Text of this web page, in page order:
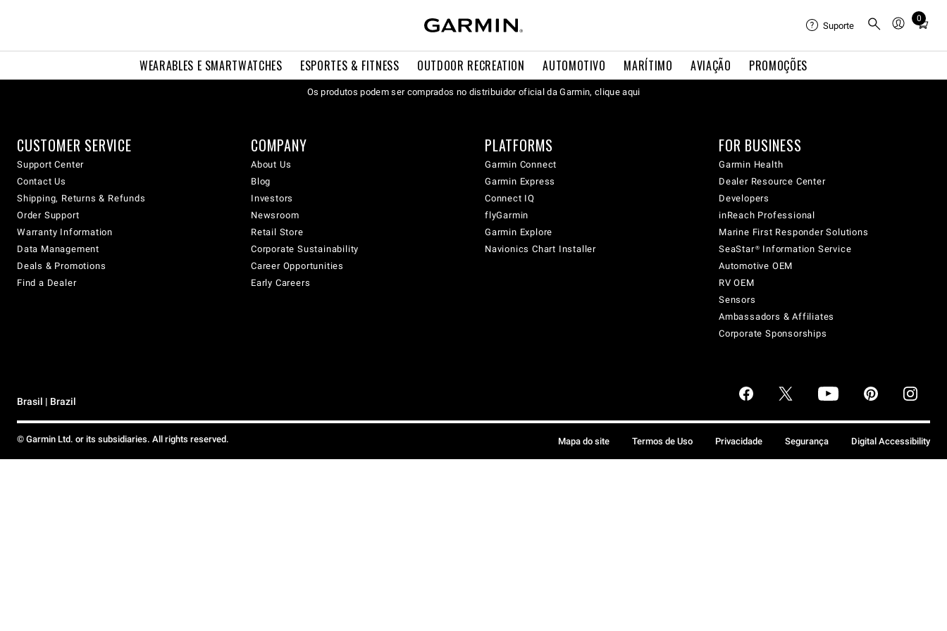
WEARABLES E SMARTWATCHES ESPORTES & FITNESS OUTDOOR RECREATION AUTOMOTIVO MARÍTIMO AVIAÇÃO PROMOÇÕES
Suporte
0
Total
cart:
Os produtos podem ser comprados no distribuidor oficial da Garmin, clique aqui
CUSTOMER SERVICE
Support Center
Contact Us
Shipping, Returns & Refunds
Order Support
Warranty Information
Data Management
Deals & Promotions
Find a Dealer
COMPANY
About Us
Blog
Investors
Newsroom
Retail Store
Corporate Sustainability
Career Opportunities
Early Careers
PLATFORMS
Garmin Connect
Garmin Express
Connect IQ
flyGarmin
Garmin Explore
Navionics Chart Installer
FOR BUSINESS
Garmin Health
Dealer Resource Center
Developers
inReach Professional
Marine First Responder Solutions
SeaStar® Information Service
Automotive OEM
RV OEM
Sensors
Ambassadors & Affiliates
Corporate Sponsorships
Brasil | Brazil
© Garmin Ltd. or its subsidiaries. All rights reserved. Mapa do site Termos de Uso Privacidade Segurança Digital Accessibility